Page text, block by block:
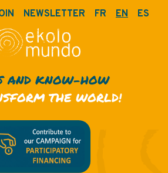
NEWSLETTER FR EN ES
AND KNOW-HOW
THE WORLD!